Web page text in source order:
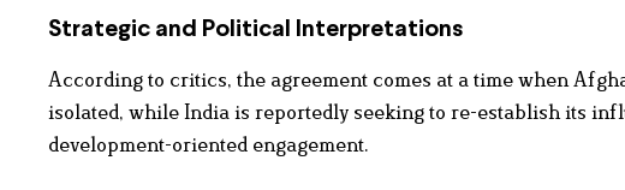
Strategic and Political Interpretations
According to critics, the agreement comes at a time when
isolated, while India is reportedly seeking to re-establish its
development-oriented engagement.